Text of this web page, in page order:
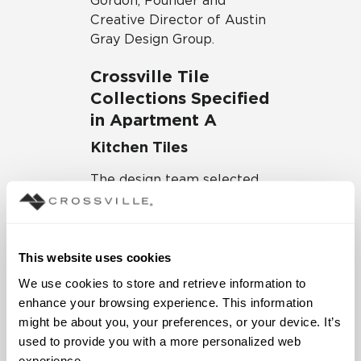
This website uses cookies
We use cookies to store and retrieve information to
enhance your browsing experience. This information
might be about you, your preferences, or your device. It’s
used to provide you with a more personalized web
Creative Director of Austin
Gray Design Group.
Crossville Tile
Collections Specified
in Apartment A
Kitchen Tiles
The design team selected
Crossville Porcelain Slabs
countertops. With stone-
inspired gray veining mixed
with subtle touches of
black and brown hues, the
porcelain countertops look
just like natural marble